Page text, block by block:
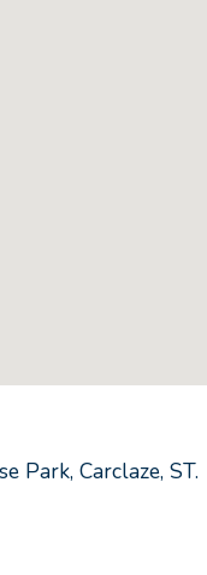
Park, Carclaze, ST.